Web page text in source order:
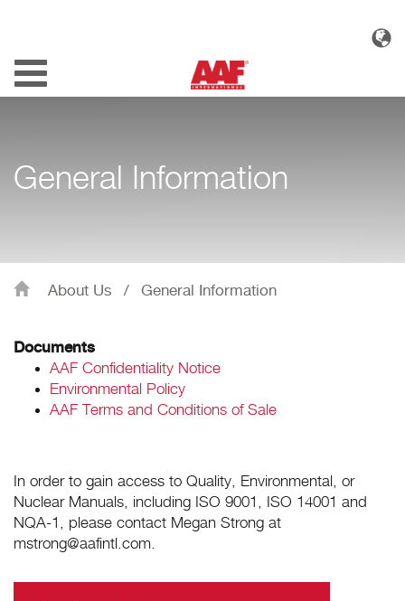
Toggle
navigation
General Information
About Us / General Information
Documents
AAF Confidentiality Notice
Environmental Policy
AAF Terms and Conditions of Sale
In order to gain access to Quality, Environmental, or
Nuclear Manuals, including ISO 9001, ISO 14001 and
NQA-1, please contact Megan Strong at
mstrong@aafintl.com.